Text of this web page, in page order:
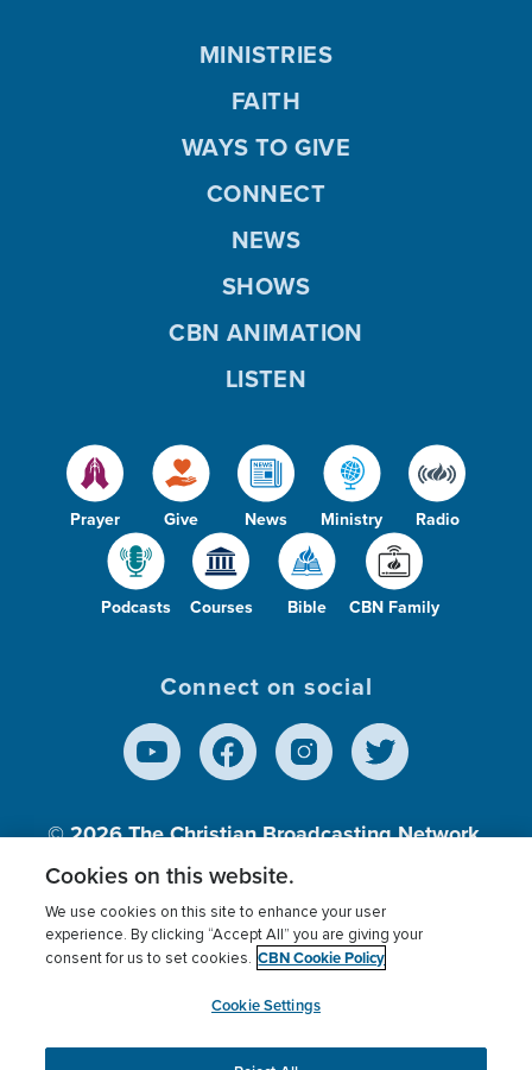
Prayer Give News Ministry Radio
Podcasts Courses Bible CBN Family
MINISTRIES
FAITH
WAYS TO GIVE
CONNECT
NEWS
SHOWS
CBN ANIMATION
LISTEN
Connect on social
© 2026The Christian Broadcasting Network,
Inc., A nonprofit 501 (c)(3) Charitable
Terms of use Privacy Policy
Donor Privacy
Cookies Settings
myCBN
Cookies on this website.
We use cookies on this site to enhance your user
experience. By clicking “Accept All” you are giving your
consent for us to set cookies. CBN Cookie Policy
Cookie Settings